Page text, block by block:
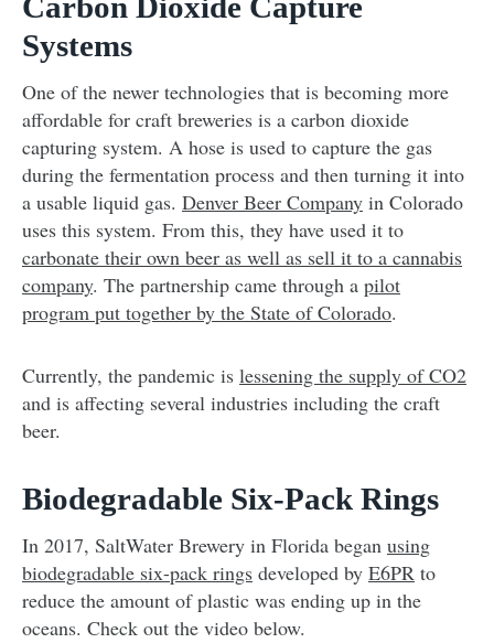
Systems
One of the newer technologies that is becoming more
affordable for craft breweries is a carbon dioxide
capturing system. A hose is used to capture the gas
during the fermentation process and then turning it into
a usable liquid gas. Denver Beer Company in Colorado
uses this system. From this, they have used it to
carbonate their own beer as well as sell it to a cannabis
company. The partnership came through a pilot
program put together by the State of Colorado.
Currently, the pandemic is lessening the supply of CO2
and is affecting several industries including the craft
beer.
Biodegradable Six-Pack Rings
In 2017, SaltWater Brewery in Florida began using
biodegradable six-pack rings developed by E6PR to
reduce the amount of plastic was ending up in the
oceans. Check out the video below.